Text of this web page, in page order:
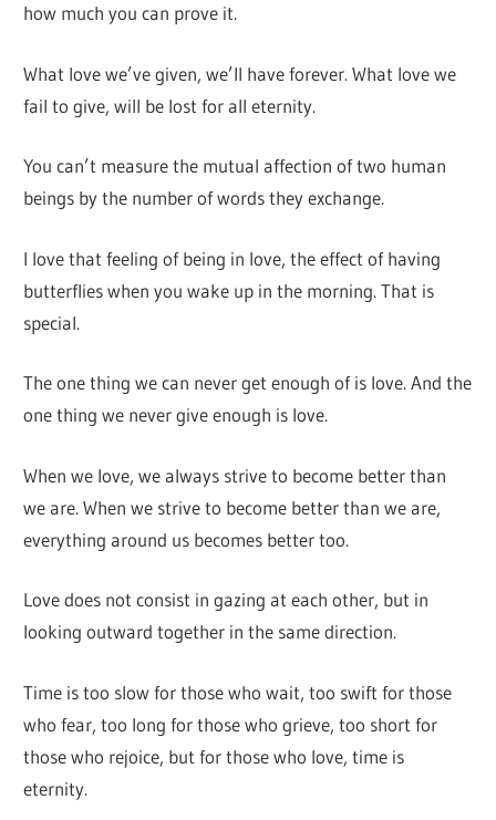
how much you can prove it.
What love we’ve given, we’ll have forever. What love we
fail to give, will be lost for all eternity.
You can’t measure the mutual affection of two human
beings by the number of words they exchange.
I love that feeling of being in love, the effect of having
butterflies when you wake up in the morning. That is
special.
The one thing we can never get enough of is love. And the
one thing we never give enough is love.
When we love, we always strive to become better than
we are. When we strive to become better than we are,
everything around us becomes better too.
Love does not consist in gazing at each other, but in
looking outward together in the same direction.
Time is too slow for those who wait, too swift for those
who fear, too long for those who grieve, too short for
those who rejoice, but for those who love, time is
eternity.